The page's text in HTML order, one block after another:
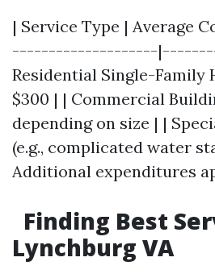
| Service Type | Average
--------------------
Residential Single-Family
$300 | | Commercial
depending on size | |
(e.g., complicated water
Additional expenditures
Finding Best
Lynchburg VA